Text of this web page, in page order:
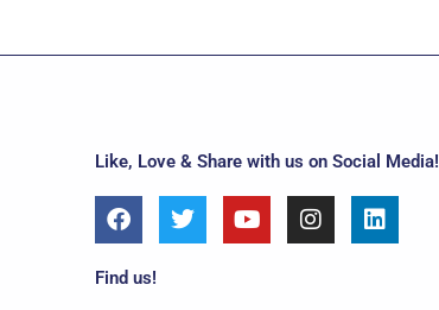
Like, Love & Share with us on Social Media!
F
a
e
T
w
Y
o
I
n
L
i
Find us!